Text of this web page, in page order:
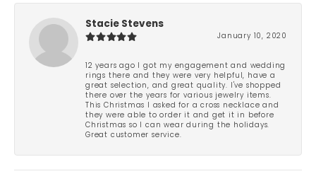
Stacie Stevens
January 10, 2020
12 years ago I got my engagement and wedding
rings there and they were very helpful, have a
great selection, and great quality. I've shopped
there over the years for various jewelry items.
This Christmas I asked for a cross necklace and
they were able to order it and get it in before
Christmas so I can wear during the holidays.
Great customer service.